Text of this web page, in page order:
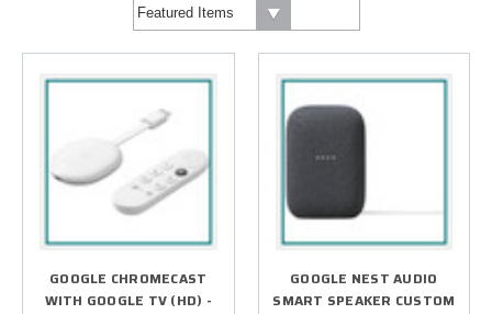
GOOGLE CHROMECAST
WITH GOOGLE TV (HD) -
GOOGLE NEST AUDIO
SMART SPEAKER CUSTOM